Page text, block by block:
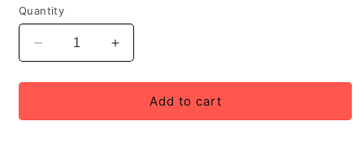
Quantity
Decrease
quantity
for
Cervélo
Increase
quantity
for
Cervélo
Add to cart